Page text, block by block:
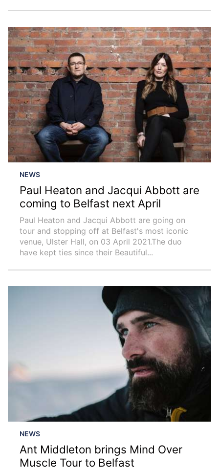
NEWS
Paul Heaton and Jacqui Abbott are
coming to Belfast next April
Paul Heaton and Jacqui Abbott are going on
tour and stopping off at Belfast's most iconic
venue, Ulster Hall, on 03 April 2021.The duo
have kept ties since their Beautiful...
NEWS
Ant Middleton brings Mind Over
Muscle Tour to Belfast